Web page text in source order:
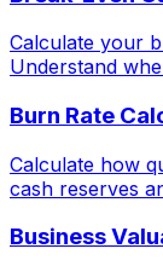
Calculate your
Understand
Burn Rate
Calculate how
cash reserves
Business